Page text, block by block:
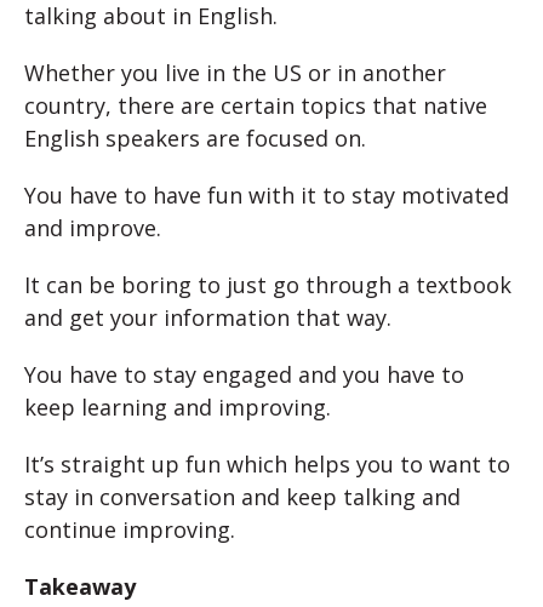
talking about in English.
Whether you live in the US or in another
country, there are certain topics that native
English speakers are focused on.
You have to have fun with it to stay motivated
and improve.
It can be boring to just go through a textbook
and get your information that way.
You have to stay engaged and you have to
keep learning and improving.
It’s straight up fun which helps you to want to
stay in conversation and keep talking and
continue improving.
Takeaway